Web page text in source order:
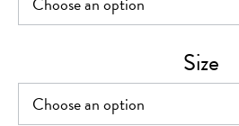
£16.50
Size